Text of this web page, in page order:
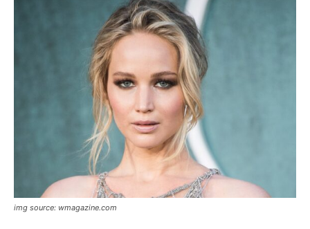
img source: wmagazine.com